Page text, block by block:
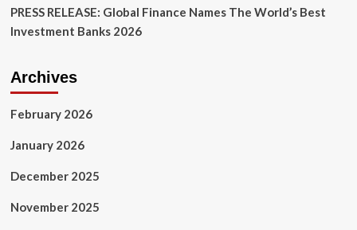
PRESS RELEASE: Global Finance Names The World’s Best
Investment Banks 2026
Archives
February 2026
January 2026
December 2025
November 2025